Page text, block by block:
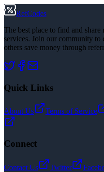
RefCodes
The best place to find and
services. Join our community to
others save money through
Quick Links
About Us Terms of Service
Connect
Contact Us Twitter